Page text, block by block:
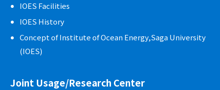
IOES Facilities
IOES History
Concept of Institute of Ocean Energy,Saga University
(IOES)
Joint Usage/Research Center